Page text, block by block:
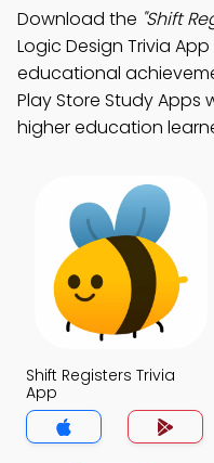
Download the "Shift
Logic Design Trivia
educational
Play Store Study Apps
higher education
Shift Registers Trivia
App